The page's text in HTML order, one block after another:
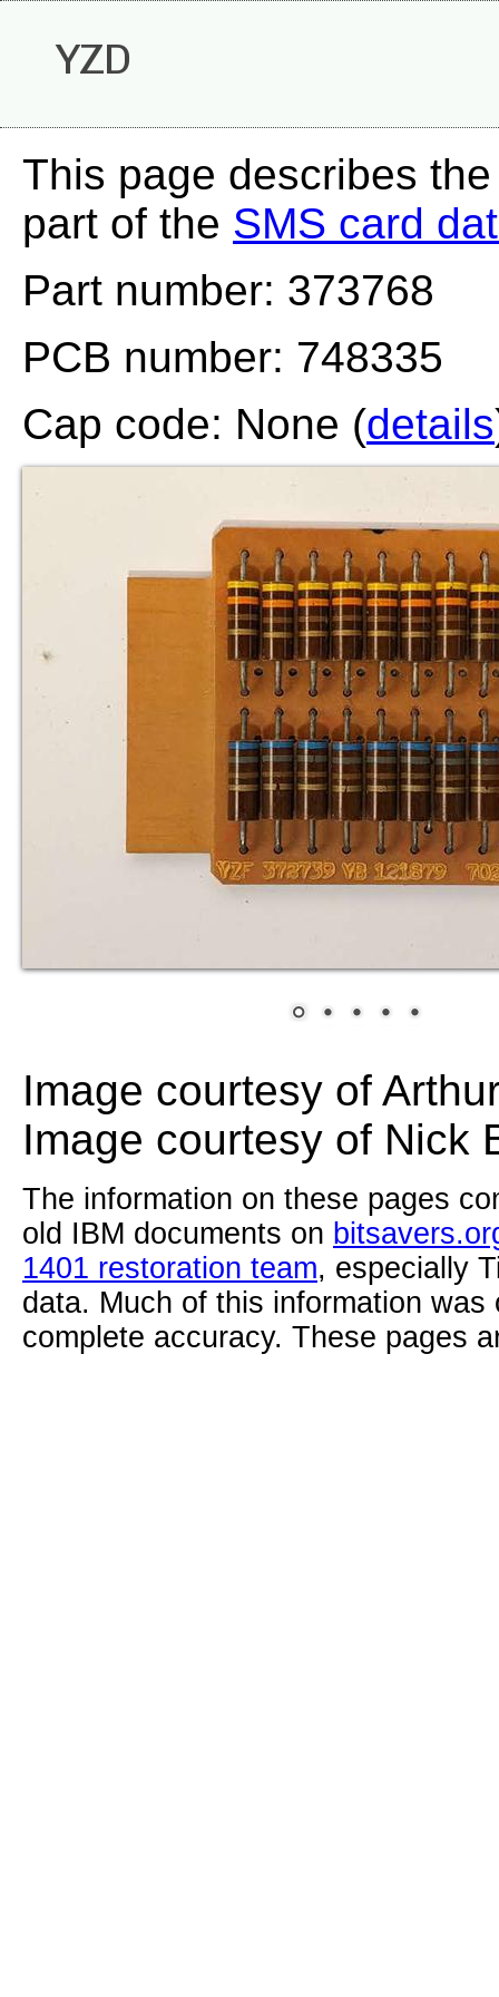
YZD
This page describes
part of the SMS card
Part number: 373768
PCB number: 748335
Cap code: None (details
Image courtesy of
Image courtesy of Nick
The information on these pages
old IBM documents on
1401 restoration team, especially
data. Much of this information
complete accuracy. These pages